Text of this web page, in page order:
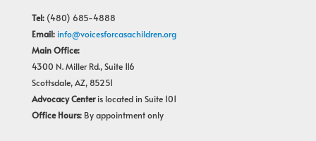
Tel:(480) 685-4888
Email: info@voicesforcasachildren.org
Main Office:
4300 N. Miller Rd., Suite 116
Scottsdale, AZ, 85251
Advocacy Centeris located in Suite 101
Office Hours:By appointment only